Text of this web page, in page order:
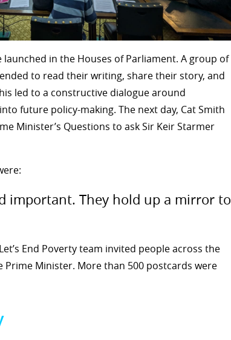
launched in the Houses of Parliament. A group of
to read their writing, share their story, and
led to a constructive dialogue around
future policy-making. The next day, Cat Smith
Minister’s Questions to ask Sir Keir Starmer
important. They hold up a mirror to
End Poverty team invited people across the
Minister. More than 500 postcards were